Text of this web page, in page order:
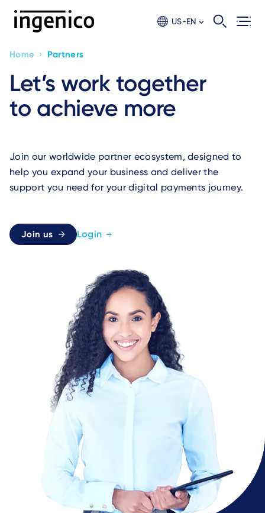
content
US-EN
Breadcrumb
Home › Partners
Let’s work together
to achieve more
Join our worldwide partner ecosystem, designed to
help you expand your business and deliver the
support you need for your digital payments journey.
Join us Login